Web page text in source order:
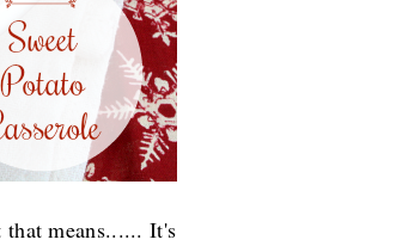
that means...... It's